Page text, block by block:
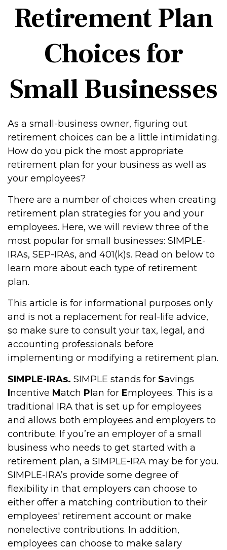
Retirement Plan
Choices for
Small Businesses
As a small-business owner, figuring out
retirement choices can be a little intimidating.
How do you pick the most appropriate
retirement plan for your business as well as
your employees?
There are a number of choices when creating
retirement plan strategies for you and your
employees. Here, we will review three of the
most popular for small businesses: SIMPLE-
IRAs, SEP-IRAs, and 401(k)s. Read on below to
learn more about each type of retirement
plan.
This article is for informational purposes only
and is not a replacement for real-life advice,
so make sure to consult your tax, legal, and
accounting professionals before
implementing or modifying a retirement plan.
SIMPLE-IRAs. SIMPLE stands for Savings
Incentive Match P lan for Employees. This is a
traditional IRA that is set up for employees
and allows both employees and employers to
contribute. If you’re an employer of a small
business who needs to get started with a
retirement plan, a SIMPLE-IRA may be for you.
SIMPLE-IRA’s provide some degree of
flexibility in that employers can choose to
either offer a matching contribution to their
employees' retirement account or make
nonelective contributions. In addition,
employees can choose to make salary